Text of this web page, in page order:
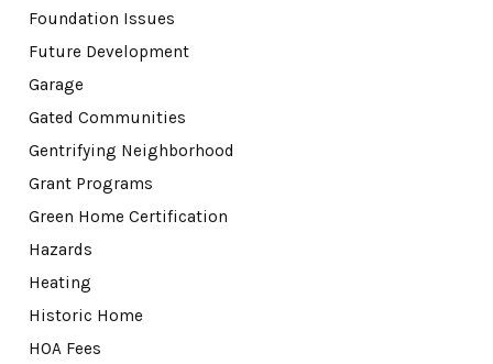
Foundation Issues
Future Development
Garage
Gated Communities
Gentrifying Neighborhood
Grant Programs
Green Home Certification
Hazards
Heating
Historic Home
HOA Fees